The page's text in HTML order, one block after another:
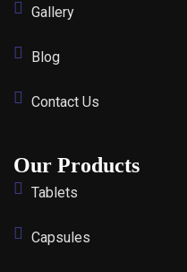
Gallery
Blog
Contact Us
Our Products
Tablets
Capsules